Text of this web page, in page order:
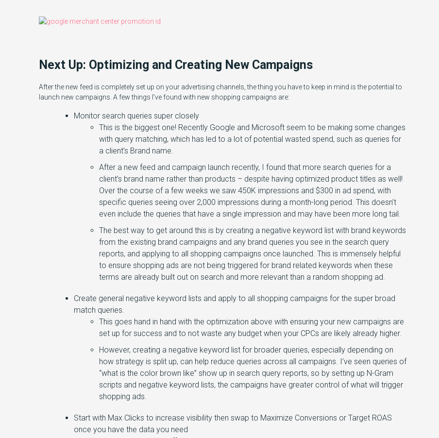
Next Up: Optimizing and Creating New Campaigns
After the new feed is completely set up on your advertising channels, the thing you have to keep in mind is the potential to
launch new campaigns. A few things I’ve found with new shopping campaigns are:
Monitor search queries super closely
This is the biggest one! Recently Google and Microsoft seem to be making some changes
with query matching, which has led to a lot of potential wasted spend, such as queries for
a client’s Brand name.
After a new feed and campaign launch recently, I found that more search queries for a
client’s brand name rather than products – despite having optimized product titles as well!
Over the course of a few weeks we saw 450K impressions and $300 in ad spend, with
specific queries seeing over 2,000 impressions during a month-long period. This doesn’t
even include the queries that have a single impression and may have been more long tail.
The best way to get around this is by creating a negative keyword list with brand keywords
from the existing brand campaigns and any brand queries you see in the search query
reports, and applying to all shopping campaigns once launched. This is immensely helpful
to ensure shopping ads are not being triggered for brand related keywords when these
terms are already built out on search and more relevant than a random shopping ad.
Create general negative keyword lists and apply to all shopping campaigns for the super broad
match queries.
This goes hand in hand with the optimization above with ensuring your new campaigns are
set up for success and to not waste any budget when your CPCs are likely already higher.
However, creating a negative keyword list for broader queries, especially depending on
how strategy is split up, can help reduce queries across all campaigns. I’ve seen queries of
“what is the color brown like” show up in search query reports, so by setting up N-Gram
scripts and negative keyword lists, the campaigns have greater control of what will trigger
shopping ads.
Start with Max Clicks to increase visibility then swap to Maximize Conversions or Target ROAS
once you have the data you need